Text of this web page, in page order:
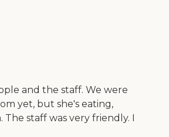
and the staff. We were
yet, but she's eating,
staff was very friendly. I